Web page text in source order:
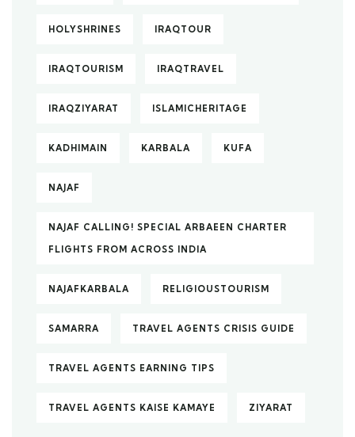
HOLYSHRINES IRAQTOUR
IRAQTOURISM IRAQTRAVEL
IRAQZIYARAT ISLAMICHERITAGE
KADHIMAIN KARBALA KUFA
NAJAF
NAJAF CALLING! SPECIAL ARBAEEN CHARTER
FLIGHTS FROM ACROSS INDIA
NAJAFKARBALA RELIGIOUSTOURISM
SAMARRA TRAVEL AGENTS CRISIS GUIDE
TRAVEL AGENTS EARNING TIPS
TRAVEL AGENTS KAISE KAMAYE ZIYARAT